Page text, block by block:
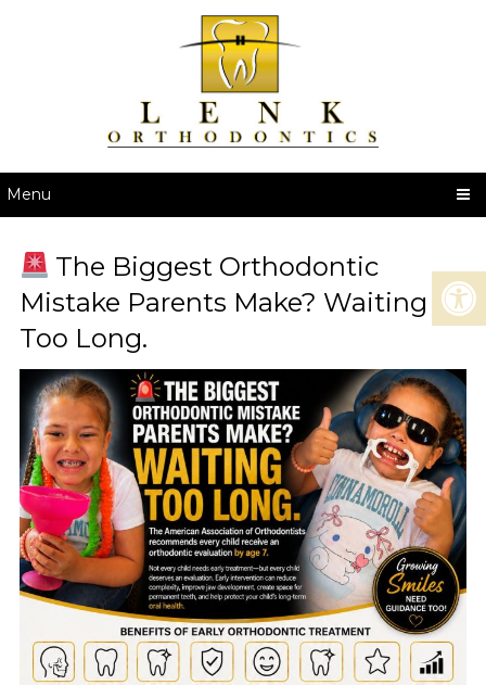
Menu
The Biggest Orthodontic
Mistake Parents Make? Waiting
Too Long.